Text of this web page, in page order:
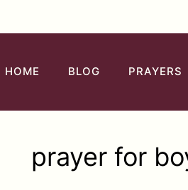
HOME BLOG PRAYERS
prayer for